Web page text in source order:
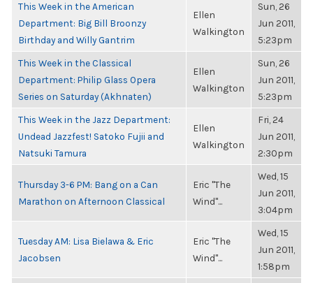
This Week in the American
Department: Big Bill Broonzy
Birthday and Willy Gantrim
Ellen
Walkington
Sun, 26
Jun 2011,
5:23pm
This Week in the Classical
Department: Philip Glass Opera
Series on Saturday (Akhnaten)
Ellen
Walkington
Sun, 26
Jun 2011,
5:23pm
This Week in the Jazz Department:
Undead Jazzfest! Satoko Fujii and
Natsuki Tamura
Ellen
Walkington
Fri, 24
Jun 2011,
2:30pm
Thursday 3-6 PM: Bang on a Can
Marathon on Afternoon Classical
Eric "The
Wind"...
Wed, 15
Jun 2011,
3:04pm
Tuesday AM: Lisa Bielawa & Eric
Jacobsen
Eric "The
Wind"...
Wed, 15
Jun 2011,
1:58pm